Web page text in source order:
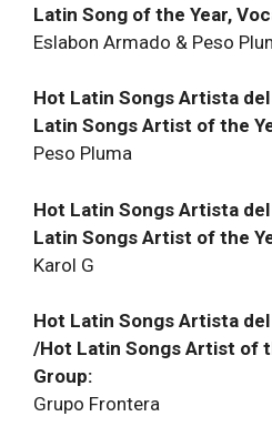
Latin Song of the Year,
Eslabon Armado & Peso
Hot Latin Songs Artista
Latin Songs Artist of the
Peso Pluma
Hot Latin Songs Artista
Latin Songs Artist of the
Karol G
Hot Latin Songs Artista del
/Hot Latin Songs Artist of
Group:
Grupo Frontera